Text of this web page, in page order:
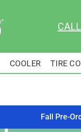
COOLER TIRE
Fall Pre-